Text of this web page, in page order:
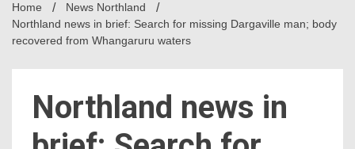
Home
News Northland
Northland news in brief: Search for missing Dargaville man; body
recovered from Whangaruru waters
Northland news in